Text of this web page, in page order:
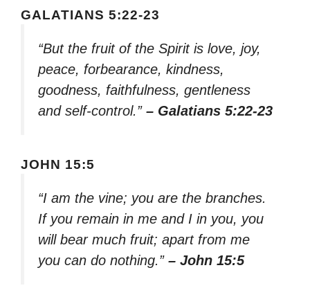
GALATIANS 5:22-23
“But the fruit of the Spirit is love, joy,
peace, forbearance, kindness,
goodness, faithfulness, gentleness
and self-control.” – Galatians 5:22-23
JOHN 15:5
“I am the vine; you are the branches.
If you remain in me and I in you, you
will bear much fruit; apart from me
you can do nothing.” – John 15:5